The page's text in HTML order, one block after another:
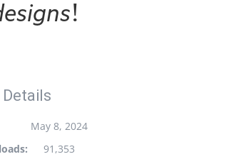
May 8, 2024
91,353